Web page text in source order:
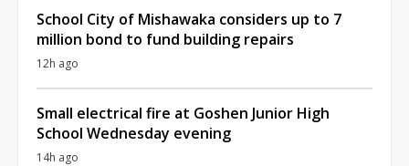
School City of Mishawaka considers up to 7
million bond to fund building repairs
12h ago
Small electrical fire at Goshen Junior High
School Wednesday evening
14h ago